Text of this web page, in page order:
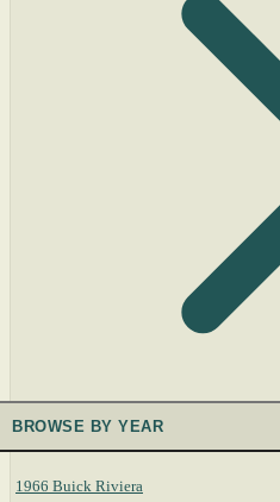
BROWSE BY YEAR
1966 Buick Riviera